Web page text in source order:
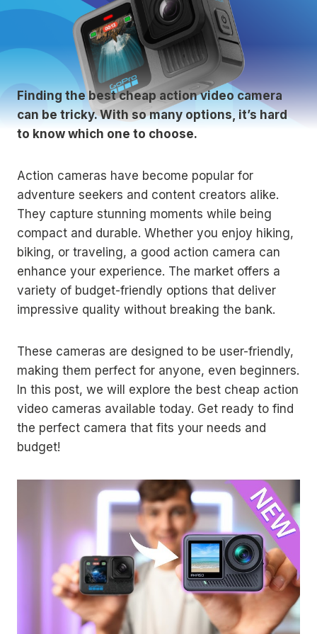
Finding the best cheap action video camera
can be tricky. With so many options, it’s hard
to know which one to choose.
Action cameras have become popular for
adventure seekers and content creators alike.
They capture stunning moments while being
compact and durable. Whether you enjoy hiking,
biking, or traveling, a good action camera can
enhance your experience. The market offers a
variety of budget-friendly options that deliver
impressive quality without breaking the bank.
These cameras are designed to be user-friendly,
making them perfect for anyone, even beginners.
In this post, we will explore the best cheap action
video cameras available today. Get ready to find
the perfect camera that fits your needs and
budget!